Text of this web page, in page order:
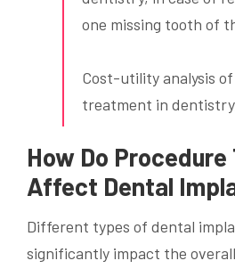
one missing tooth of
Cost-utility analysis
treatment in
How Do Procedure
Affect Dental
Different types of dental
significantly impact the